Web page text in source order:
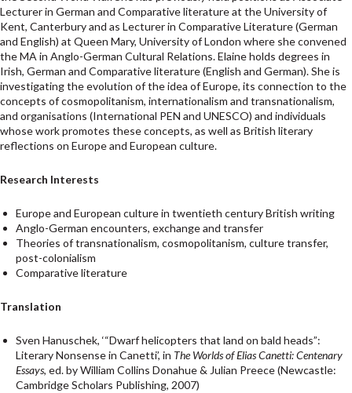
Lecturer in German and Comparative literature at the University of
Kent, Canterbury and as Lecturer in Comparative Literature (German
and English) at Queen Mary, University of London where she convened
the MA in Anglo-German Cultural Relations. Elaine holds degrees in
Irish, German and Comparative literature (English and German). She is
investigating the evolution of the idea of Europe, its connection to the
concepts of cosmopolitanism, internationalism and transnationalism,
and organisations (International PEN and UNESCO) and individuals
whose work promotes these concepts, as well as British literary
reflections on Europe and European culture.
Research Interests
Europe and European culture in twentieth century British writing
Anglo-German encounters, exchange and transfer
Theories of transnationalism, cosmopolitanism, culture transfer,
post-colonialism
Comparative literature
Translation
Sven Hanuschek, ‘“Dwarf helicopters that land on bald heads”:
Literary Nonsense in Canetti’, in The Worlds of Elias Canetti: Centenary
Essays, ed. by William Collins Donahue & Julian Preece (Newcastle:
Cambridge Scholars Publishing, 2007)